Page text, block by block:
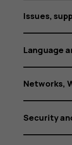
Issues,
Language
Networks,
Security